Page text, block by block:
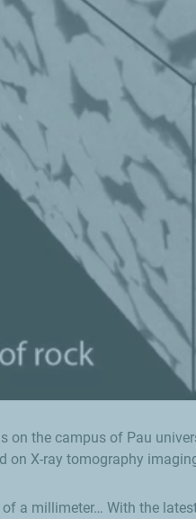
the campus of Pau
on X-ray tomography
a millimeter… With the